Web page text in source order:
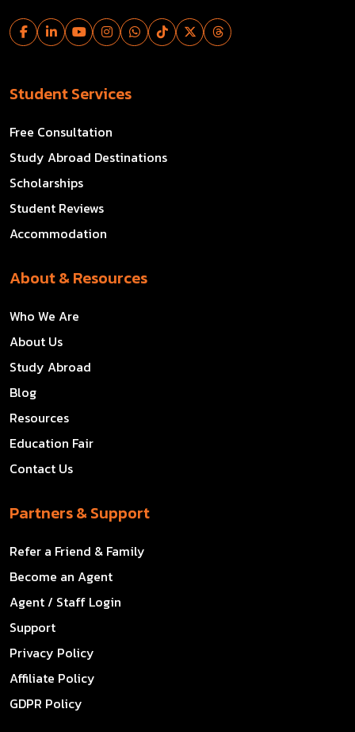
Student Services
Free Consultation
Study Abroad Destinations
Scholarships
Student Reviews
Accommodation
About & Resources
Who We Are
About Us
Study Abroad
Blog
Resources
Education Fair
Contact Us
Partners & Support
Refer a Friend & Family
Become an Agent
Agent / Staff Login
Support
Privacy Policy
Affiliate Policy
GDPR Policy